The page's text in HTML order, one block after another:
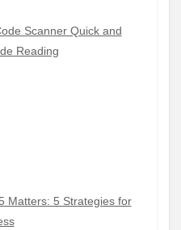
Scanner Quick and
Reading
Matters: 5 Strategies for